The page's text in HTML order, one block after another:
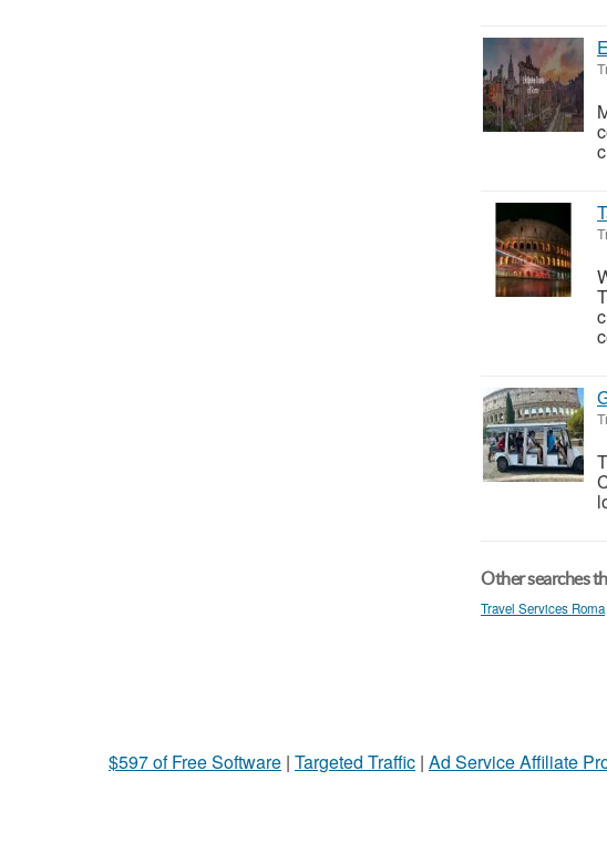
Other searches
Travel Services Roma
$597 of Free Software | Targeted Traffic | Ad Service Affiliate